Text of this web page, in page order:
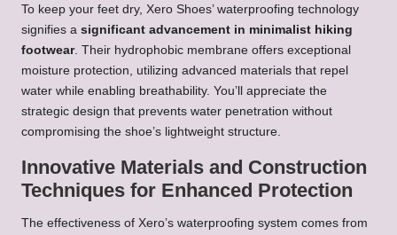
To keep your feet dry, Xero Shoes’ waterproofing technology
signifies a significant advancement in minimalist hiking
footwear. Their hydrophobic membrane offers exceptional
moisture protection, utilizing advanced materials that repel
water while enabling breathability. You’ll appreciate the
strategic design that prevents water penetration without
compromising the shoe’s lightweight structure.
Innovative Materials and Construction
Techniques for Enhanced Protection
The effectiveness of Xero’s waterproofing system comes from